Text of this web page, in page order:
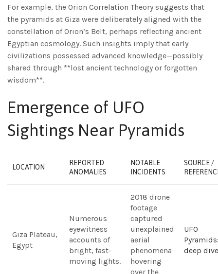
For example, the Orion Correlation Theory suggests that
the pyramids at Giza were deliberately aligned with the
constellation of Orion’s Belt, perhaps reflecting ancient
Egyptian cosmology. Such insights imply that early
civilizations possessed advanced knowledge—possibly
shared through **lost ancient technology or forgotten
wisdom**.
Emergence of UFO
Sightings Near Pyramids
LOCATION
REPORTED
ANOMALIES
NOTABLE
INCIDENTS
SOURCE /
Giza Plateau,
Egypt
Numerous
eyewitness
accounts of
bright, fast-
moving lights.
2018 drone
footage
captured
unexplained
aerial
phenomena
hovering
over the
UFO
deep dive